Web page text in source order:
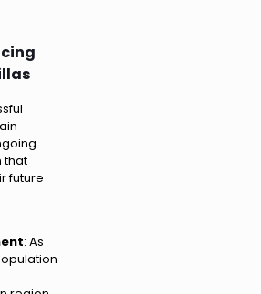
that
future
: As